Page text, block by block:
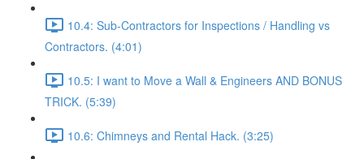
10.4: Sub-Contractors for Inspections / Handling vs
Contractors. (4:01)
10.5: I want to Move a Wall & Engineers AND BONUS
TRICK. (5:39)
10.6: Chimneys and Rental Hack. (3:25)